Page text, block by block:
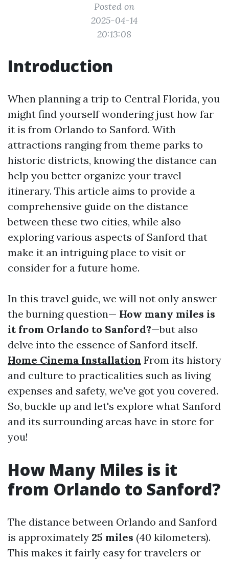
Posted on
2025-04-14
20:13:08
Introduction
When planning a trip to Central Florida, you
might find yourself wondering just how far
it is from Orlando to Sanford. With
attractions ranging from theme parks to
historic districts, knowing the distance can
help you better organize your travel
itinerary. This article aims to provide a
comprehensive guide on the distance
between these two cities, while also
exploring various aspects of Sanford that
make it an intriguing place to visit or
consider for a future home.
In this travel guide, we will not only answer
the burning question— How many miles is
it from Orlando to Sanford?—but also
delve into the essence of Sanford itself.
Home Cinema Installation From its history
and culture to practicalities such as living
expenses and safety, we've got you covered.
So, buckle up and let's explore what Sanford
and its surrounding areas have in store for
you!
How Many Miles is it
from Orlando to Sanford?
The distance between Orlando and Sanford
is approximately 25 miles (40 kilometers).
This makes it fairly easy for travelers or